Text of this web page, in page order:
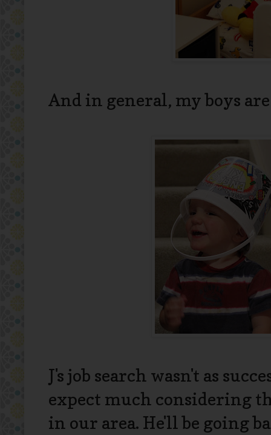
And in general, my boys
J's job search wasn't as
expect much considering
in our area. He'll be going